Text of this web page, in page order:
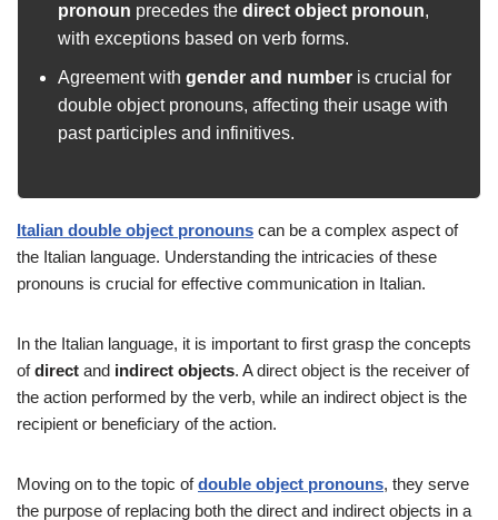
pronoun precedes the direct object pronoun,
with exceptions based on verb forms.
Agreement with gender and number is crucial for
double object pronouns, affecting their usage with
past participles and infinitives.
Italian double object pronouns can be a complex aspect of
the Italian language. Understanding the intricacies of these
pronouns is crucial for effective communication in Italian.
In the Italian language, it is important to first grasp the concepts
ofdirect and indirect objects. A direct object is the receiver of
the action performed by the verb, while an indirect object is the
recipient or beneficiary of the action.
Moving on to the topic ofdouble object pronouns, they serve
the purpose of replacing both the direct and indirect objects in a